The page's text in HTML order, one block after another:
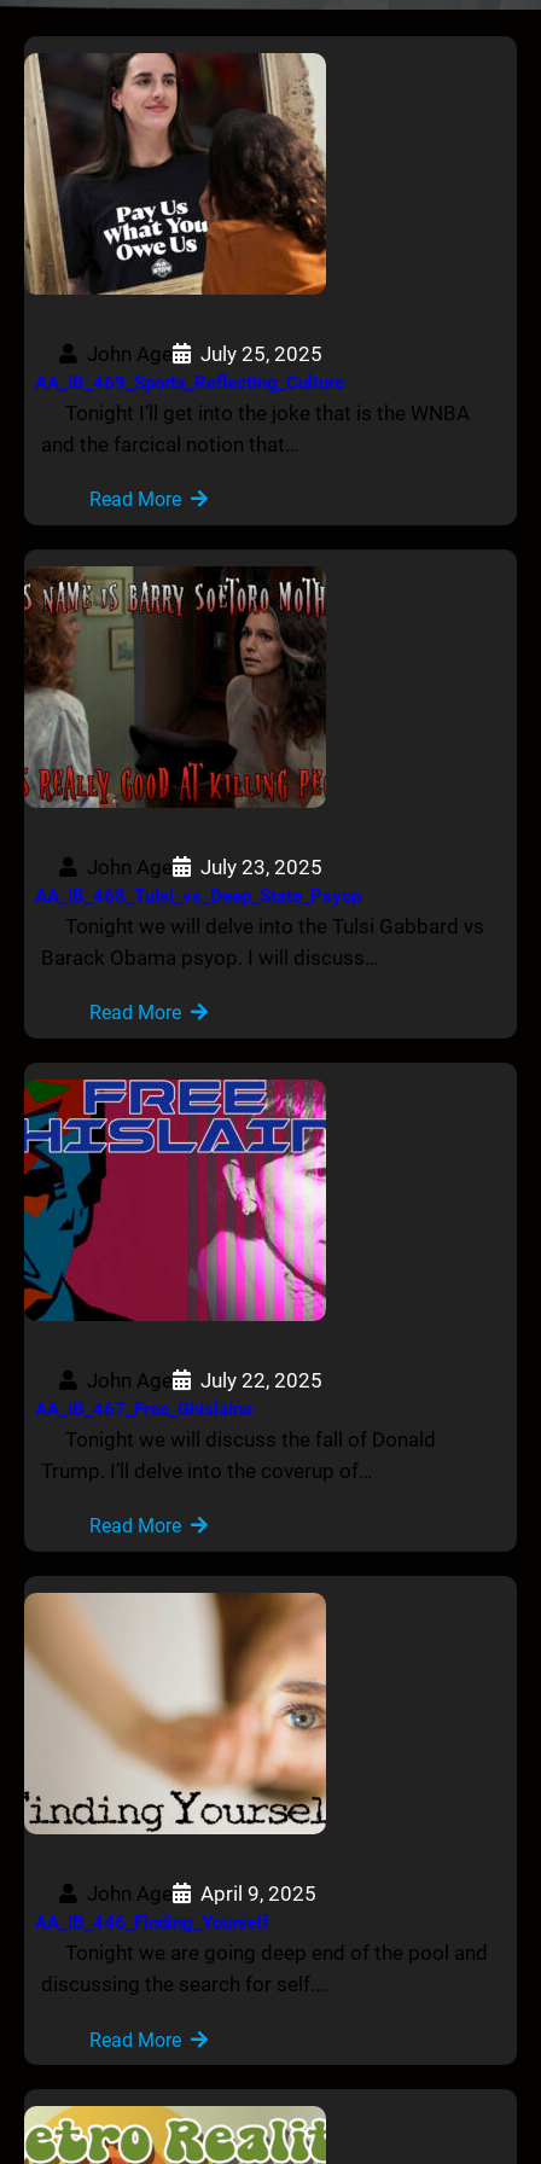
John Age July 25, 2025
AA_IB_469_Sports_Reflecting_Culture
Tonight I’ll get into the joke that is the WNBA
and the farcical notion that…
Read More
John Age July 23, 2025
AA_IB_468_Tulsi_vs_Deep_State_Psyop
Tonight we will delve into the Tulsi Gabbard vs
Barack Obama psyop. I will discuss…
Read More
John Age July 22, 2025
AA_IB_467_Free_Ghislaine
Tonight we will discuss the fall of Donald
Trump. I’ll delve into the coverup of…
Read More
John Age April 9, 2025
AA_IB_446_Finding_Yourself
Tonight we are going deep end of the pool and
discussing the search for self.…
Read More